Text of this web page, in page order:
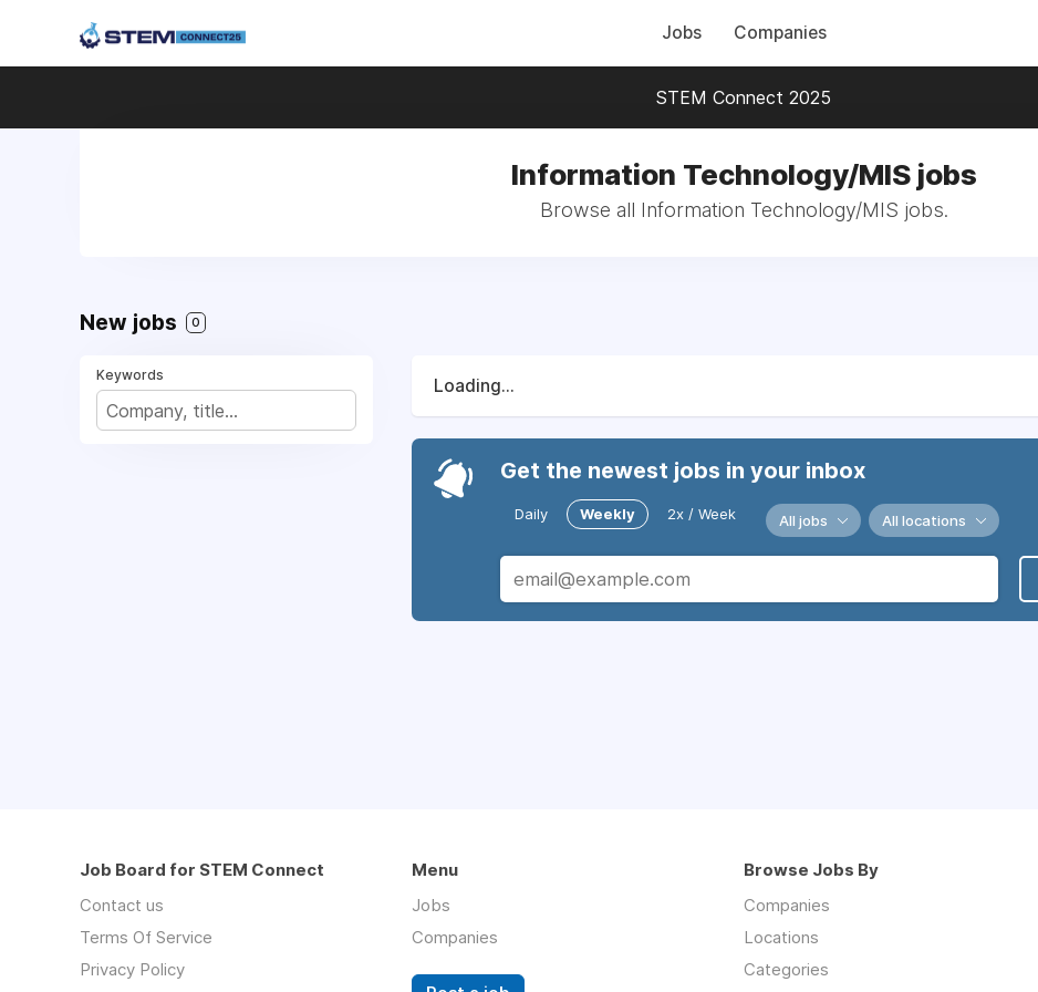
Jobs Companies
STEM Connect 2025
Information Technology/MIS jobs
Browse all Information Technology/MIS jobs.
New jobs 0
Keywords
Loading...
Get the newest jobs in your inbox
Daily Weekly 2x / Week All jobs All locations
Job Board for STEM Connect
Contact us
Terms Of Service
Privacy Policy
Menu
Jobs
Companies
Browse Jobs By
Companies
Locations
Categories